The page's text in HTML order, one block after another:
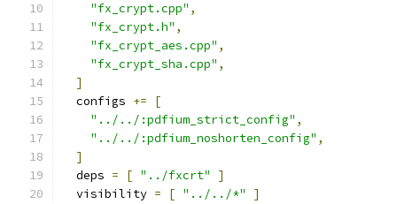
"fx_crypt.cpp" ,
"fx_crypt.h" ,
"fx_crypt_aes.cpp" ,
"fx_crypt_sha.cpp" ,
]
  configs
+=
[
"../../:pdfium_strict_config" ,
"../../:pdfium_noshorten_config" ,
]
  deps
= [ "../fxcrt"
]
  visibility
= [ "../../*"
]